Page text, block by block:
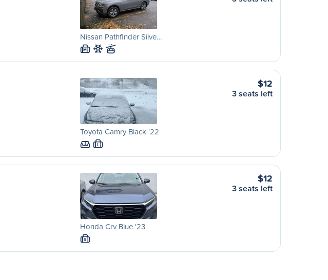
Nissan Pathfinder Silve…
M
Toyota Camry Black '22
L
$12
3 seats left
Honda Crv Blue '23
S
$12
3 seats left